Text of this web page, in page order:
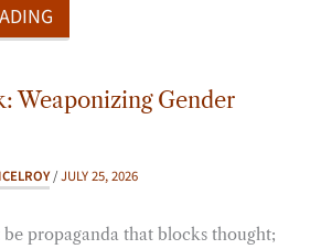
Weaponizing Gender
/JULY 25, 2026
propaganda that blocks thought;